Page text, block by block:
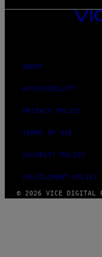
VICE
MEDIA
ABOUT
ACCESSIBILITY
PRIVACY POLICY
TERMS OF USE
SECURITY POLICY
FULFILLMENT POLICY
© 2026 VICE DIGITAL